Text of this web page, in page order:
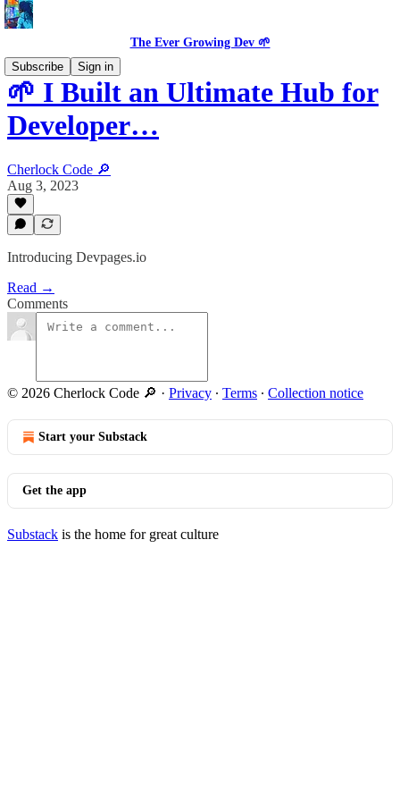
The Ever Growing Dev 🌱
Subscribe
Sign in
🌱 I Built an Ultimate Hub for
Developer…
Cherlock Code 🔎
Aug 3, 2023
Introducing Devpages.io
Read →
Comments
© 2026 Cherlock Code 🔎 · Privacy ∙ Terms ∙ Collection notice
Start your Substack
Get the app
Substack is the home for great culture